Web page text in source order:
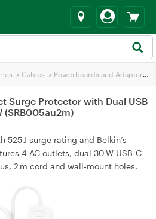
> Cables > Powerboards and Adapters
Surge Protector with Dual USB-
(SRB005au2m)
525 J surge rating and Belkin’s
4 AC outlets, dual 30 W USB‑C
2 m cord and wall‑mount holes.